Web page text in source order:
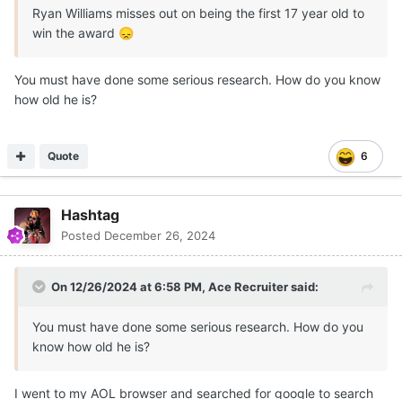
Ryan Williams misses out on being the first 17 year old to
win the award 😞
You must have done some serious research. How do you know
how old he is?
6
Quote
Hashtag
Posted December 26, 2024
On 12/26/2024 at 6:58 PM, Ace Recruitersaid:
You must have done some serious research. How do you
know how old he is?
I went to my AOL browser and searched for google to search